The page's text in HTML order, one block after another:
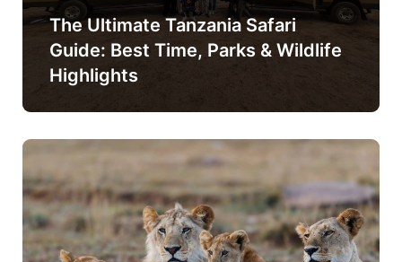
The Ultimate Tanzania Safari
Guide: Best Time, Parks & Wildlife
Highlights